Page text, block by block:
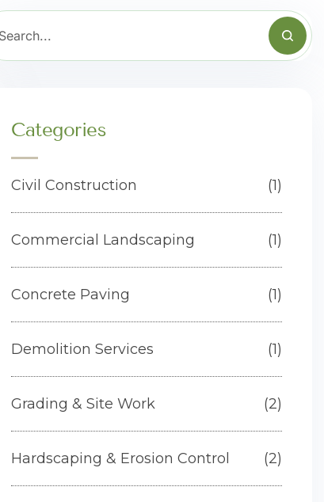
Categories
Civil Construction (1)
Commercial Landscaping (1)
Concrete Paving (1)
Demolition Services (1)
Grading & Site Work (2)
Hardscaping & Erosion Control (2)